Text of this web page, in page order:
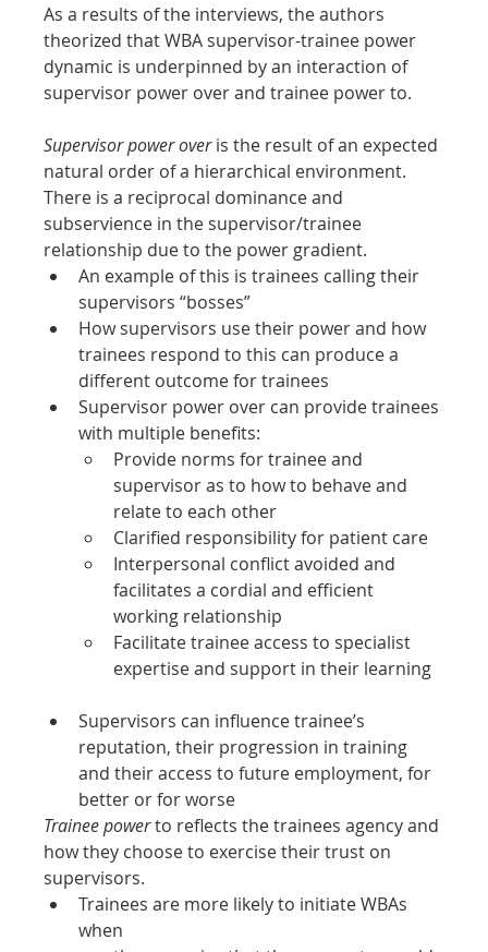
As a results of the interviews, the authors
theorized that WBA supervisor-trainee power
dynamic is underpinned by an interaction of
supervisor power over and trainee power to.
Supervisor power over is the result of an expected
natural order of a hierarchical environment.
There is a reciprocal dominance and
subservience in the supervisor/trainee
relationship due to the power gradient.
An example of this is trainees calling their
supervisors “bosses”
How supervisors use their power and how
trainees respond to this can produce a
different outcome for trainees
Supervisor power over can provide trainees
with multiple benefits:
Provide norms for trainee and
supervisor as to how to behave and
relate to each other
Clarified responsibility for patient care
Interpersonal conflict avoided and
facilitates a cordial and efficient
working relationship
Facilitate trainee access to specialist
expertise and support in their learning
Supervisors can influence trainee’s
reputation, their progression in training
and their access to future employment, for
better or for worse
Trainee power to reflects the trainees agency and
how they choose to exercise their trust on
supervisors.
Trainees are more likely to initiate WBAs
when